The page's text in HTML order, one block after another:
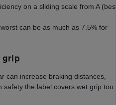
on a sliding scale from A
can be as much as 7.5% for
grip
can increase braking distances,
the label covers wet grip too.